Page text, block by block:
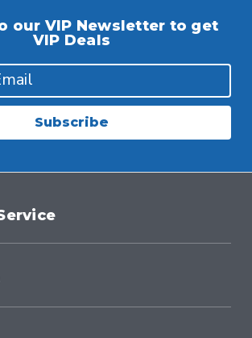
our VIP Newsletter to get
VIP Deals
Subscribe